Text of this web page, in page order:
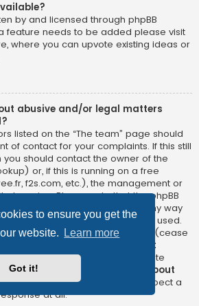
to ensure you get the
website.
Learn more
Got it!
by and licensed through phpBB
feature needs to be added please visit
, where you can upvote existing ideas or
abusive and/or legal matters
listed on the “The team” page should
of contact for your complaints. If this still
should contact the owner of the
) or, if this is running on a free
f2s.com, etc.), the management or
service. Please note that the phpBB
no jurisdiction
and cannot in any way
where or by whom this board is used.
Limited in relation to any legal (cease
not
phpBB.com website or the discrete
If you do email phpBB Limited
about
this software then you should expect a
at all.